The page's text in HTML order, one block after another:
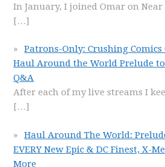
In January, I joined Omar on
[…]
Patrons-Only: Crushing
Haul Around the World Prelude
Q&A
After each of my live streams I
[…]
Haul Around The World:
EVERY New Epic & DC Finest, X-
More